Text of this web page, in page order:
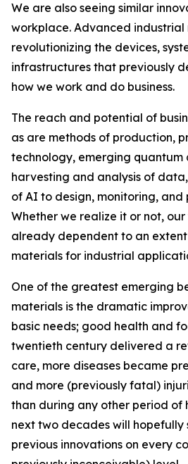
We are also seeing similar
workplace. Advanced industrial
revolutionizing the devices,
infrastructures that previously
how we work and do business.
The reach and potential of
as are methods of production,
technology, emerging quantum
harvesting and analysis of
of AI to design, monitoring, and
Whether we realize it or not,
already dependent to an
materials for industrial
One of the greatest emerging
materials is the dramatic
basic needs; good health and
twentieth century delivered a
care, more diseases became
and more (previously fatal)
than during any other period of
next two decades will hopefully
previous innovations on every